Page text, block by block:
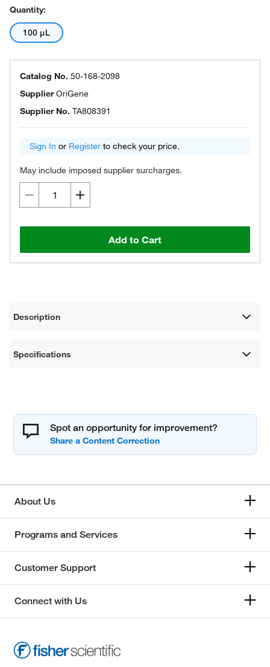
Quantity:
100 μL
Catalog No. 50-168-2098
SupplierOriGene
Supplier No. TA808391
Sign In or Register to check your price.
May include imposed supplier surcharges.
Add to Cart
Description
Specifications
Spot an opportunity for improvement?
About Us
Programs and Services
Customer Support
Connect with Us